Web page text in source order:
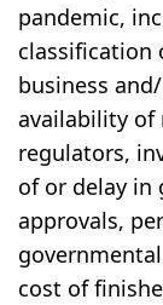
pandemic,
classification
business
availability of
regulators,
of or delay in
approvals,
cost of